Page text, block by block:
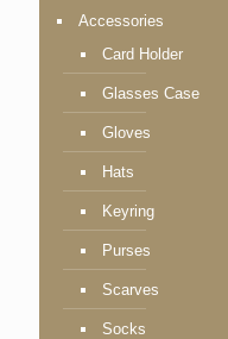
Accessories
Card Holder
Glasses Case
Gloves
Hats
Keyring
Purses
Scarves
Socks